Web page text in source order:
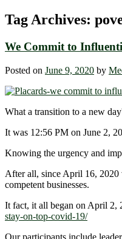
Tag Archives:
We Commit to
Posted on June 9, 2020 by
What a transition to a new
It was 12:56 PM on June 2,
Knowing the urgency and
After all, since April 16, 2020
competent businesses.
It fact, it all began on April 2,
stay-on-top-covid-19/
Our participants include